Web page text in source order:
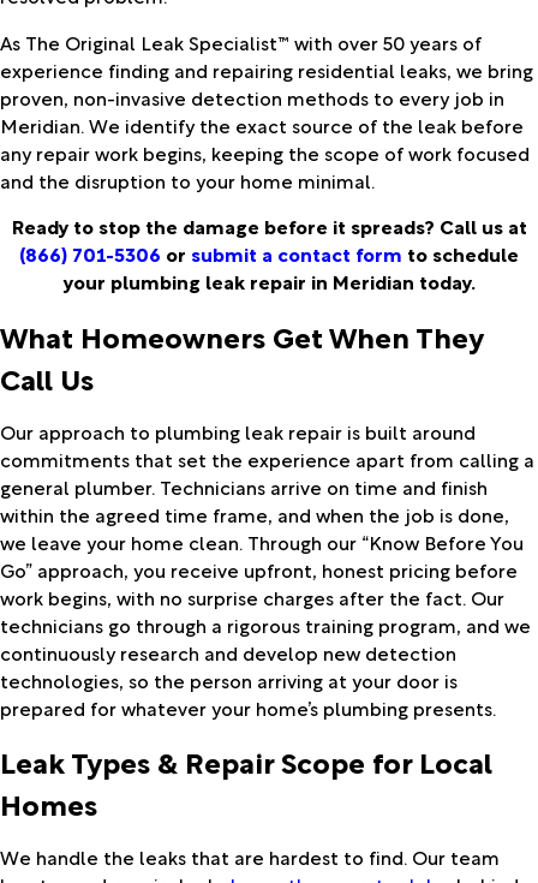
As The Original Leak Specialist™ with over 50 years of
experience finding and repairing residential leaks, we bring
proven, non-invasive detection methods to every job in
Meridian. We identify the exact source of the leak before
any repair work begins, keeping the scope of work focused
and the disruption to your home minimal.
Ready to stop the damage before it spreads? Call us at
(866) 701-5306 or submit a contact form to schedule
your plumbing leak repair in Meridian today.
What Homeowners Get When They
Call Us
Our approach to plumbing leak repair is built around
commitments that set the experience apart from calling a
general plumber. Technicians arrive on time and finish
within the agreed time frame, and when the job is done,
we leave your home clean. Through our “Know Before You
Go” approach, you receive upfront, honest pricing before
work begins, with no surprise charges after the fact. Our
technicians go through a rigorous training program, and we
continuously research and develop new detection
technologies, so the person arriving at your door is
prepared for whatever your home’s plumbing presents.
Leak Types & Repair Scope for Local
Homes
We handle the leaks that are hardest to find. Our team